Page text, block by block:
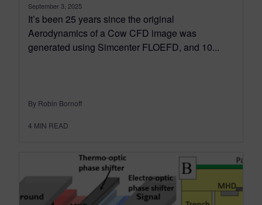
September 3, 2025
It’s been 25 years since the original
Aerodynamics of a Cow CFD image was
generated using Simcenter FLOEFD, and 10...
By Robin Bornoff
4 MIN READ